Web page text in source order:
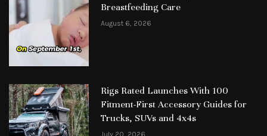
Breastfeeding Care
August 6, 2026
Rigs Rated Launches With 100
Fitment-First Accessory Guides for
Trucks, SUVs and 4x4s